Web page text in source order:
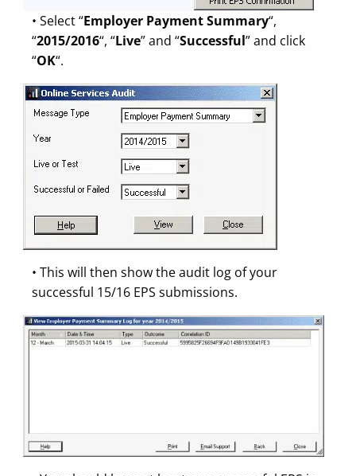
• Select “Employer Payment Summary“,
“2015/2016“, “Live” and “Successful” and click
“OK“.
• This will then show the audit log of your
successful 15/16 EPS submissions.